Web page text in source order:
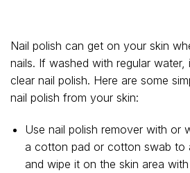
Nail polish can get on your skin
nails. If washed with regular
clear nail polish. Here are some
nail polish from your skin:
Use nail polish remover with or
a cotton pad or cotton swab to
and wipe it on the skin area